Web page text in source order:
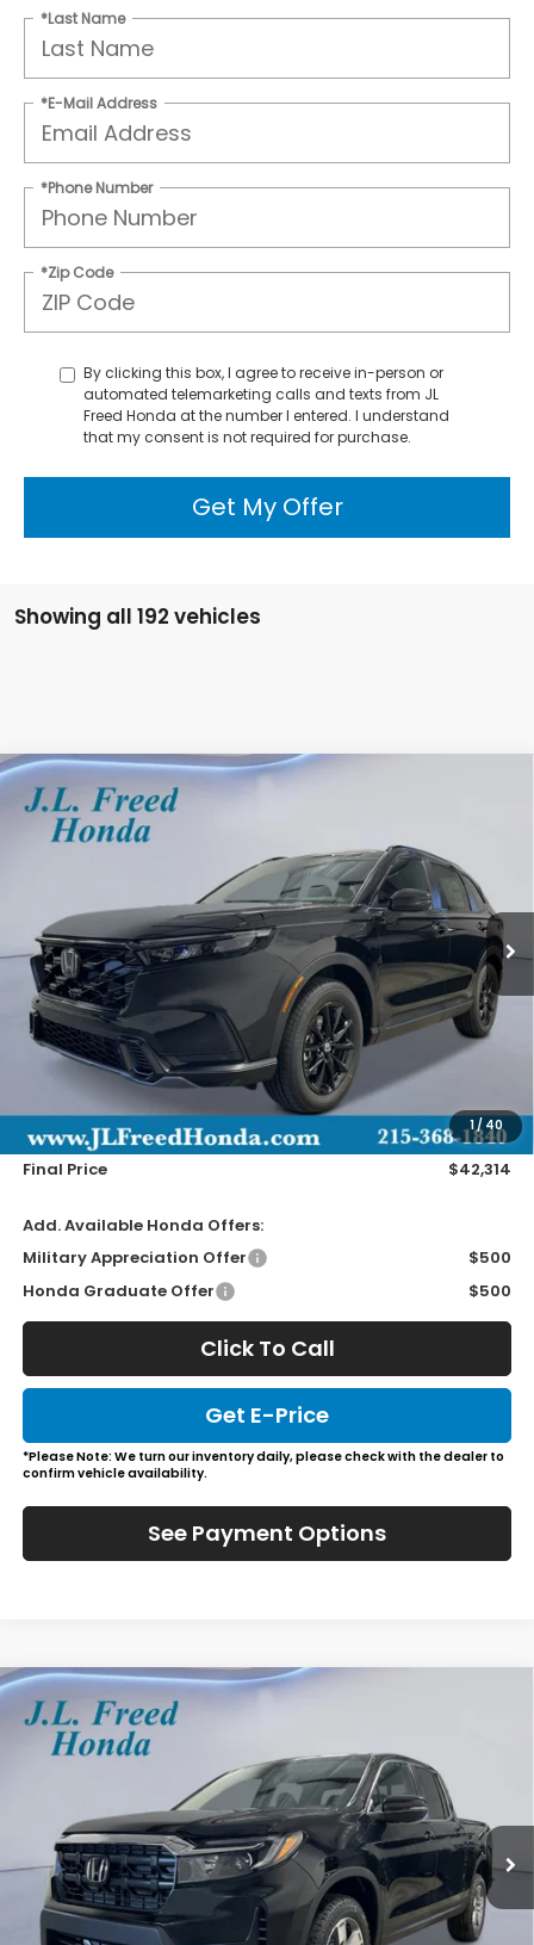
*Last Name
*E-Mail Address
*Phone Number
*Zip Code
By clicking this box, I agree to receive in-person or
automated telemarketing calls and texts from JL
Freed Honda at the number I entered. I understand
that my consent is not required for purchase.
Get My Offer
Showing all 192 vehicles
1/ 40
2026Honda CR-V Hybrid
Special Offer
Stock:H60260
Ext.
BUY
$42,314
JL FREED PRICE
Wheel Locks
+$149
Final Price
$42,314
Add. Available Honda Offers:
Military Appreciation Offer
$500
Honda Graduate Offer
$500
Click To Call
Get E-Price
*Please Note: We turn our inventory daily, please check with the dealer to
confirm vehicle availability.
See Payment Options
Compare Vehicle
2026Honda Ridgeline
Special Offer
Stock:H60585
In-Stock Ext. Int.
BUY
$45,729
JL FREED PRICE
Compare Vehicle